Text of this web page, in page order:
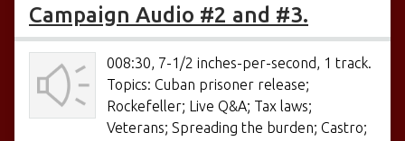
Campaign Audio #2 and #3.
008:30, 7-1/2 inches-per-second, 1 track.
Topics: Cuban prisoner release;
Rockefeller; Live Q&A; Tax laws;
Veterans; Spreading the burden; Castro;